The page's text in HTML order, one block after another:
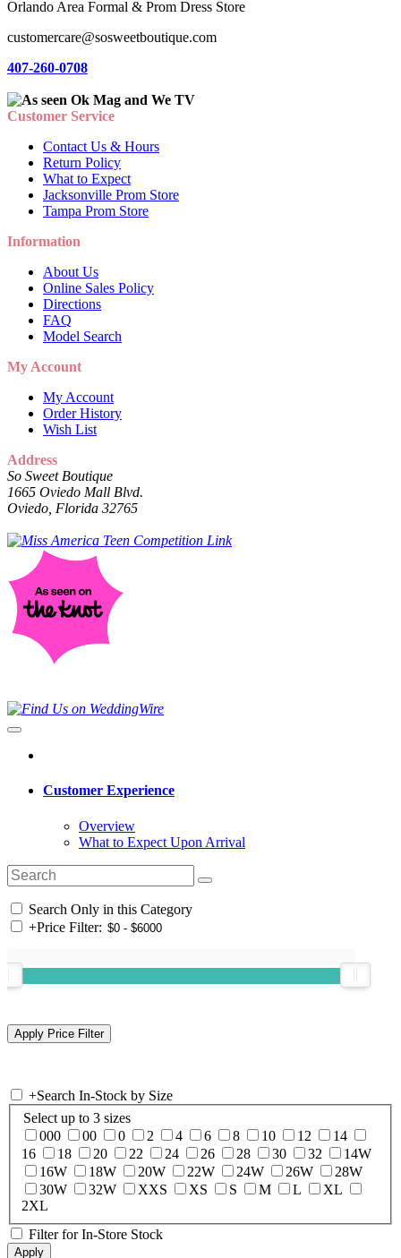
Orlando Area Formal & Prom Dress Store
customercare@sosweetboutique.com
407-260-0708
Customer Service
Contact Us & Hours
Return Policy
What to Expect
Jacksonville Prom Store
Tampa Prom Store
Information
About Us
Online Sales Policy
Directions
FAQ
Model Search
My Account
My Account
Order History
Wish List
Address
So Sweet Boutique
1665 Oviedo Mall Blvd.
Oviedo, Florida 32765
Customer Experience
Overview
What to Expect Upon Arrival
Search Only in this Category
+Price Filter:
+Search In-Stock by Size
Select up to 3 sizes
000
00 0 2 4 6 8 10 12
14
16
18 20 22 24 26 28 30 32
14W
16W
18W 20W 22W 24W 26W
28W
30W
32W XXS XS S M L
XL
2XL
Filter for In-Store Stock